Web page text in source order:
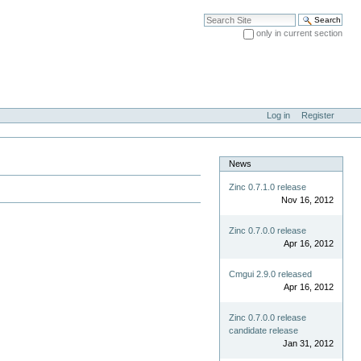
Search Site
only in current section
Log in Register
News
Zinc 0.7.1.0 release
Nov 16, 2012
Zinc 0.7.0.0 release
Apr 16, 2012
Cmgui 2.9.0 released
Apr 16, 2012
Zinc 0.7.0.0 release
candidate release
Jan 31, 2012